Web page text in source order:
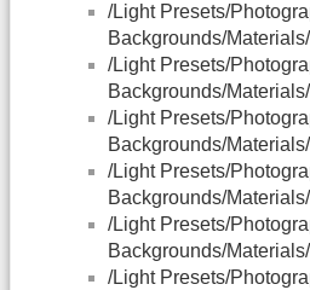
/Light Presets/
Backgrounds/
/Light Presets/
Backgrounds/
/Light Presets/
Backgrounds/
/Light Presets/
Backgrounds/
/Light Presets/
Backgrounds/
/Light Presets/